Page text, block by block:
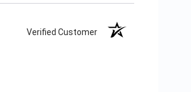
Verified Customer